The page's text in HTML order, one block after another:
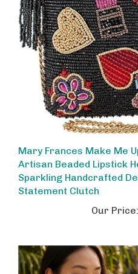
Artisan Beaded Lipstick
Sparkling Handcrafted
Statement Clutch